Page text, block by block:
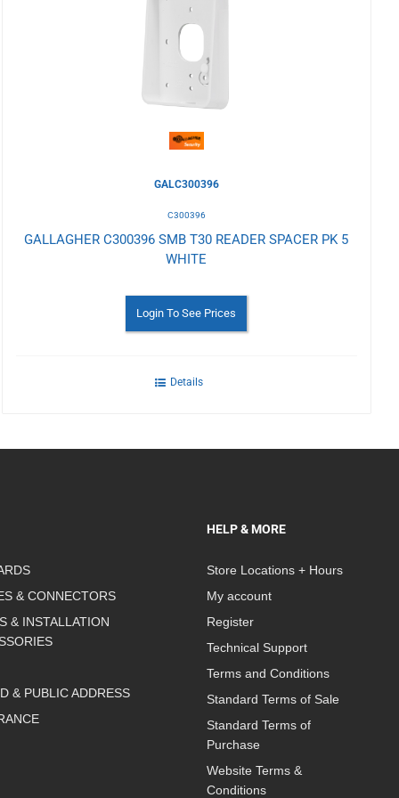
GALC300396
C300396
GALLAGHER C300396 SMB T30 READER SPACER PK 5
WHITE
Login To See Prices
Details
& CONNECTORS
& INSTALLATION
& PUBLIC ADDRESS
HELP & MORE
Store Locations + Hours
My account
Register
Technical Support
Terms and Conditions
Standard Terms of Sale
Standard Terms of
Purchase
Website Terms &
Conditions